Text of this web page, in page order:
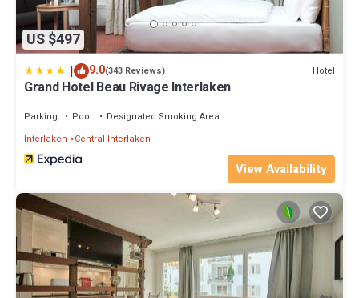
US $497
| 9.0(343 Reviews) Hotel
Grand Hotel Beau Rivage Interlaken
Parking Pool
Designated Smoking Area
Interlaken
Central Interlaken
View Availability